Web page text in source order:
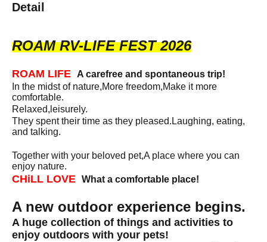
Detail
ROAM RV-LIFE FEST 2026
ROAM LIFE
A carefree and spontaneous trip!
In the midst of nature,More freedom,Make it more
comfortable.
Relaxed, leisurely.
They spent their time as they pleased. Laughing, eating,
and talking.
Together with your beloved pet,A place where you can
enjoy nature.
CHiLL LOVE What a comfortable place!
A new outdoor experience begins.
A huge collection of things and activities to
enjoy outdoors with your pets!